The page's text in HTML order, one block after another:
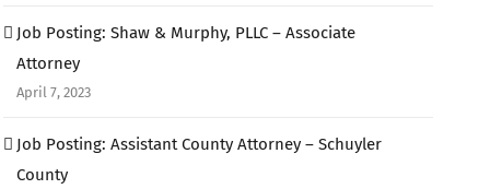
Job Posting: Shaw & Murphy, PLLC – Associate
Attorney
April 7, 2023
Job Posting: Assistant County Attorney – Schuyler
County